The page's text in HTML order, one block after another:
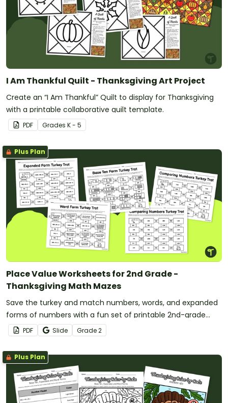
I Am Thankful Quilt - Thanksgiving Art Project
Create an “I Am Thankful” Quilt to display for Thanksgiving
with a printable collaborative quilt template.
PDF Grades K - 5
Plus Plan
Place Value Worksheets for 2nd Grade -
Thanksgiving Math Mazes
Save the turkey and match numbers, words, and expanded
forms of numbers with a fun set of printable 2nd-grade
Thanksgiving Math maze worksheets.
PDF Slide Grade2
Plus Plan